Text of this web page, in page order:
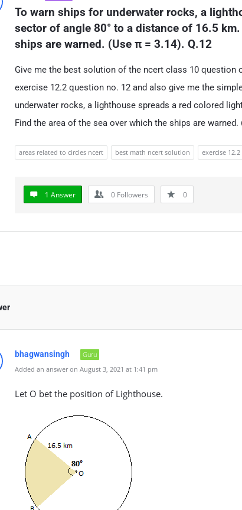
To warn ships for underwater rocks, a
sector of angle 80° to a distance of 16.5
ships are warned. (Use π = 3.14). Q.12
Give me the best solution of the ncert class 10
exercise 12.2 question no. 12 and also give me the
underwater rocks, a lighthouse spreads a red colored
Find the area of the sea over which the ships are warned.
areas related to circles ncert best math ncert solution exercise
1 Answer 0 Followers 0
bhagwansingh
Guru
Added an answer on August 3, 2021 at 1:41 pm
Let O bet the position of Lighthouse.